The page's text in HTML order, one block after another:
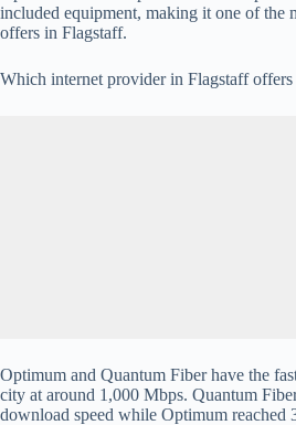
included equipment, making it one of the
offers in Flagstaff.
Which internet provider in Flagstaff offers
Optimum and Quantum Fiber have the
city at around 1,000 Mbps. Quantum
download speed while Optimum reached